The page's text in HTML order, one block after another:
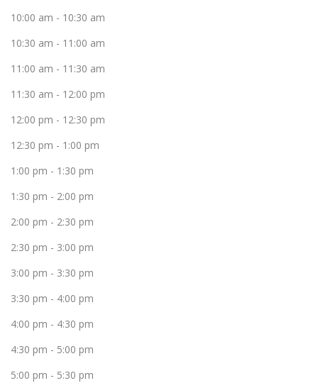
10:00 am - 10:30 am
10:30 am - 11:00 am
11:00 am - 11:30 am
11:30 am - 12:00 pm
12:00 pm - 12:30 pm
12:30 pm - 1:00 pm
1:00 pm - 1:30 pm
1:30 pm - 2:00 pm
2:00 pm - 2:30 pm
2:30 pm - 3:00 pm
3:00 pm - 3:30 pm
3:30 pm - 4:00 pm
4:00 pm - 4:30 pm
4:30 pm - 5:00 pm
5:00 pm - 5:30 pm